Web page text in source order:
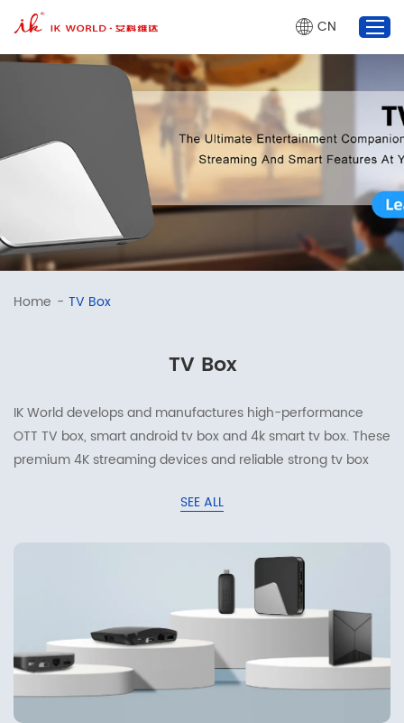
TV Box
Projector
Market Dynamics
About Us
CN
Home - TV Box
TV Box
IK World develops and manufactures high-performance
OTT TV box, smart android tv box and 4k smart tv box. These
premium 4K streaming devices and reliable strong tv box
Equipped with mainstream chipsets including Amlogic,
deliver ultra-smooth 4K video playback and rich smart
functions, offering reliable streaming solutions for global
SEE ALL